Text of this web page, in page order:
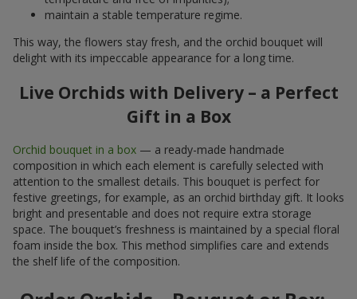
maintain a stable temperature regime.
This way, the flowers stay fresh, and the orchid bouquet will
delight with its impeccable appearance for a long time.
Live Orchids with Delivery – a Perfect
Gift in a Box
Orchid bouquet in a box — a ready-made handmade
composition in which each element is carefully selected with
attention to the smallest details. This bouquet is perfect for
festive greetings, for example, as an orchid birthday gift. It looks
bright and presentable and does not require extra storage
space. The bouquet’s freshness is maintained by a special floral
foam inside the box. This method simplifies care and extends
the shelf life of the composition.